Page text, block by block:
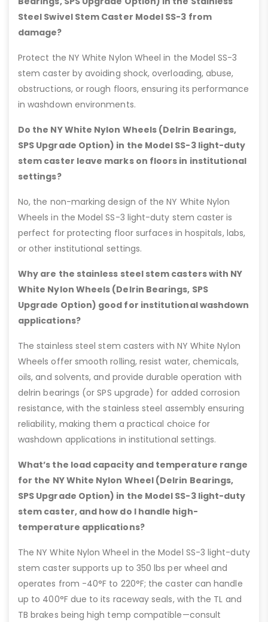
Steel Swivel Stem Caster Model SS-3 from
damage?
Protect the NY White Nylon Wheel in the Model SS-3
stem caster by avoiding shock, overloading, abuse,
obstructions, or rough floors, ensuring its performance
in washdown environments.
Do the NY White Nylon Wheels (Delrin Bearings,
SPS Upgrade Option) in the Model SS-3 light-duty
stem caster leave marks on floors in institutional
settings?
No, the non-marking design of the NY White Nylon
Wheels in the Model SS-3 light-duty stem caster is
perfect for protecting floor surfaces in hospitals, labs,
or other institutional settings.
Why are the stainless steel stem casters with NY
White Nylon Wheels (Delrin Bearings, SPS
Upgrade Option) good for institutional washdown
applications?
The stainless steel stem casters with NY White Nylon
Wheels offer smooth rolling, resist water, chemicals,
oils, and solvents, and provide durable operation with
delrin bearings (or SPS upgrade) for added corrosion
resistance, with the stainless steel assembly ensuring
reliability, making them a practical choice for
washdown applications in institutional settings.
What’s the load capacity and temperature range
for the NY White Nylon Wheel (Delrin Bearings,
SPS Upgrade Option) in the Model SS-3 light-duty
stem caster, and how do I handle high-
temperature applications?
The NY White Nylon Wheel in the Model SS-3 light-duty
stem caster supports up to 350 lbs per wheel and
operates from -40°F to 220°F; the caster can handle
up to 400°F due to its raceway seals, with the TL and
TB brakes being high temp compatible—consult